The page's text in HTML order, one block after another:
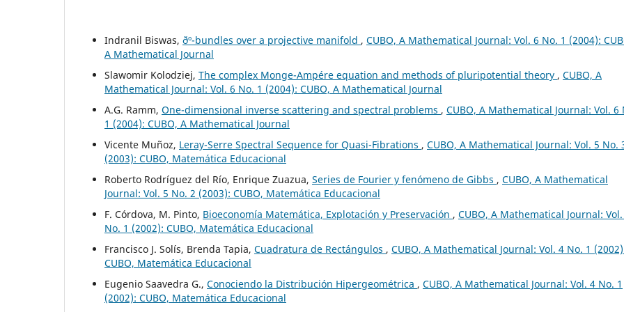
Indranil Biswas, ðº-bundles over a projective manifold , CUBO, A Mathematical Journal: Vol. 6 No. 1 (2004):
A Mathematical Journal
Slawomir Kolodziej, The complex Monge-Ampére equation and methods of pluripotential theory , CUBO, A
Mathematical Journal: Vol. 6 No. 1 (2004): CUBO, A Mathematical Journal
A.G. Ramm, One-dimensional inverse scattering and spectral problems , CUBO, A Mathematical Journal: Vol. 6
1 (2004): CUBO, A Mathematical Journal
Vicente Muñoz, Leray-Serre Spectral Sequence for Quasi-Fibrations , CUBO, A Mathematical Journal: Vol. 5 No.
(2003): CUBO, Matemática Educacional
Roberto Rodríguez del Río, Enrique Zuazua, Series de Fourier y fenómeno de Gibbs , CUBO, A Mathematical
Journal: Vol. 5 No. 2 (2003): CUBO, Matemática Educacional
F. Córdova, M. Pinto, Bioeconomía Matemática, Explotación y Preservación , CUBO, A Mathematical Journal:
No. 1 (2002): CUBO, Matemática Educacional
Francisco J. Solís, Brenda Tapia, Cuadratura de Rectángulos , CUBO, A Mathematical Journal: Vol. 4 No. 1
CUBO, Matemática Educacional
Eugenio Saavedra G., Conociendo la Distribución Hipergeométrica , CUBO, A Mathematical Journal: Vol. 4 No. 1
(2002): CUBO, Matemática Educacional